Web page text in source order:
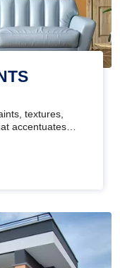
textures,
accentuates